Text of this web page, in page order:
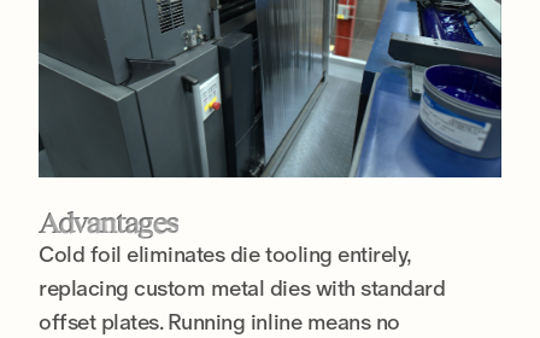
Advantages
Cold foil eliminates die tooling entirely,
replacing custom metal dies with standard
offset plates. Running inline means no